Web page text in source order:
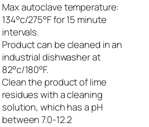
Max autoclave temperature:
134°c/275°F for 15 minute
intervals.
Product can be cleaned in an
industrial dishwasher at
82°c/180°F.
Clean the product of lime
residues with a cleaning
solution, which has a pH
between 7.0-12.2